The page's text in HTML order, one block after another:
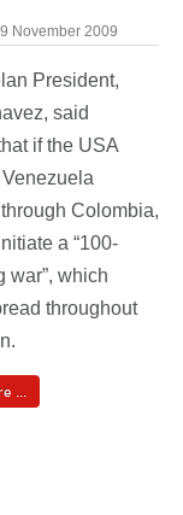
November 2009
President,
said
if the USA
Colombia,
a “100-
war”, which
throughout
...